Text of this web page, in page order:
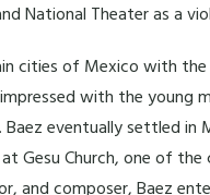
National Theater as a
cities of Mexico with the
with the young
eventually settled in
Gesu Church, one of the